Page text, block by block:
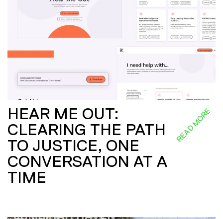
HEAR ME OUT:
CLEARING THE PATH
TO JUSTICE, ONE
CONVERSATION AT A
TIME
READ MORE